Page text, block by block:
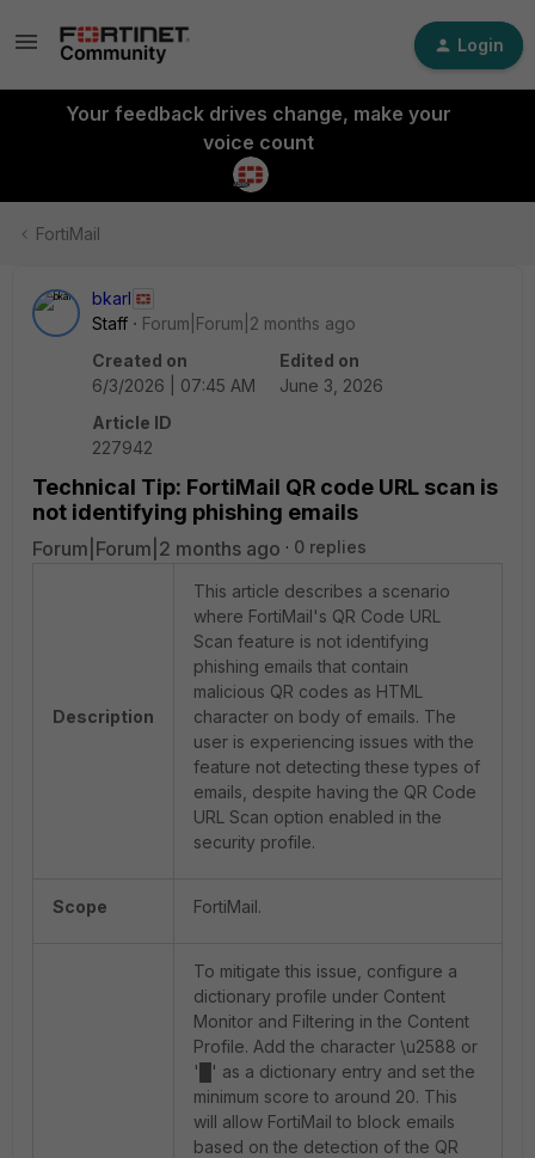
Login
Your feedback drives change, make your
voice count
FortiMail
bkarl
Staff
Forum|Forum|2 months ago
Created on
6/3/2026 | 07:45 AM
Edited on
June 3, 2026
Article ID
227942
Technical Tip: FortiMail QR code URL scan is
not identifying phishing emails
Forum|Forum|2 months ago 0 replies
Description
This article describes a scenario
where FortiMail's QR Code URL
Scan feature is not identifying
phishing emails that contain
malicious QR codes as HTML
character on body of emails. The
user is experiencing issues with the
feature not detecting these types of
emails, despite having the QR Code
URL Scan option enabled in the
security profile.
Scope FortiMail.
To mitigate this issue, configure a
dictionary profile under Content
Monitor and Filtering in the Content
Profile. Add the character \u2588 or
'█' as a dictionary entry and set the
minimum score to around 20. This
will allow FortiMail to block emails
based on the detection of the QR